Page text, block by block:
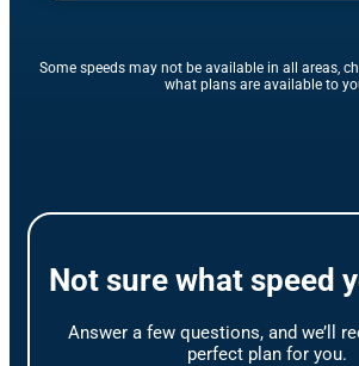
Some speeds may not be available in all areas,
what plans are available to
Not sure what speed
Answer a few questions, and we’ll
perfect plan for you.